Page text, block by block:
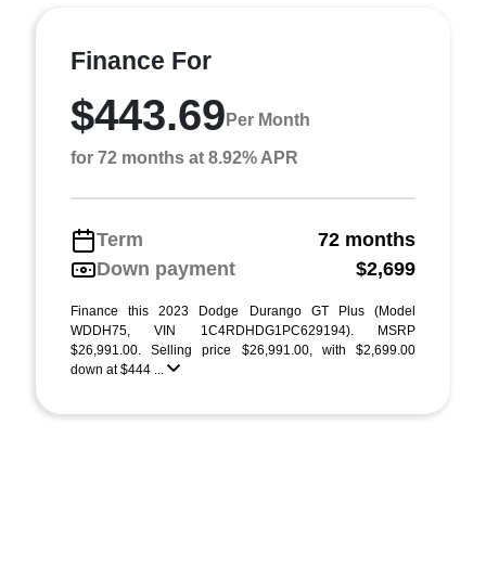
Finance For
$443.69 Per Month
for 72 months at 8.92% APR
Term
72 months
Down payment
$2,699
Finance this 2023 Dodge Durango GT Plus (Model
WDDH75, VIN 1C4RDHDG1PC629194). MSRP
$26,991.00. Selling price $26,991.00, with $2,699.00
down at $444 ...